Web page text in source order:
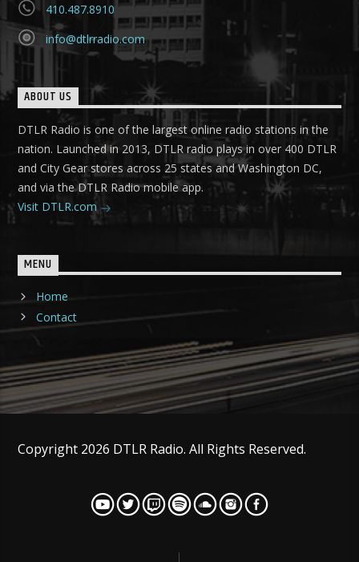
410.487.8910
info@dtlrradio.com
ABOUT US
DTLR Radio is one of the largest online radio stations in the
nation. Launched in 2013, DTLR radio plays in over 400 DTLR
and City Gear stores across 25 states and Washington DC,
and via the DTLR Radio mobile app.
Visit DTLR.com
MENU
Home
Contact
Copyright 2026 DTLR Radio. All Rights Reserved.